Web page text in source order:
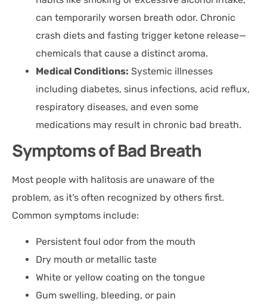
can temporarily worsen breath odor. Chronic
crash diets and fasting trigger ketone release—
chemicals that cause a distinct aroma.
Medical Conditions: Systemic illnesses
including diabetes, sinus infections, acid reflux,
respiratory diseases, and even some
medications may result in chronic bad breath.
Symptoms of Bad Breath
Most people with halitosis are unaware of the
problem, as it’s often recognized by others first.
Common symptoms include:
Persistent foul odor from the mouth
Dry mouth or metallic taste
White or yellow coating on the tongue
Gum swelling, bleeding, or pain